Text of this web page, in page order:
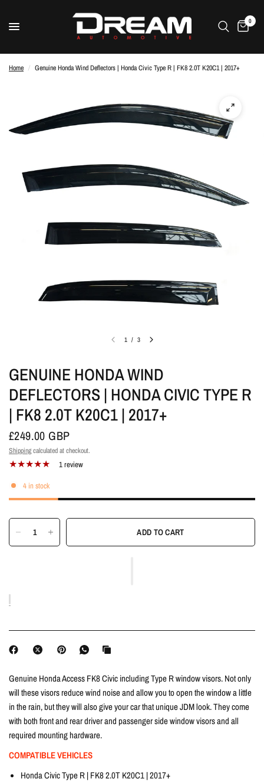
0
Home / Genuine Honda Wind Deflectors | Honda Civic Type R | FK8 2.0T K20C1 | 2017+
1 / 3
GENUINE HONDA WIND
DEFLECTORS | HONDA CIVIC TYPE R
| FK8 2.0T K20C1 | 2017+
£249.00 GBP
Shippingcalculated at checkout.
1 review
4 in stock
ADD TO CART
Genuine Honda Access FK8 Civic including Type R window visors. Not only
will these visors reduce wind noise and allow you to open the window a little
in the rain, but they will also give your car that unique JDM look. They come
with both front and rear driver and passenger side window visors and all
required mounting hardware.
COMPATIBLE VEHICLES
Honda Civic Type R | FK8 2.0T K20C1 | 2017+